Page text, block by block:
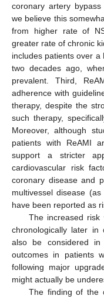
coronary artery
we believe this
from higher rate of
greater rate of chronic
includes patients over
two decades ago,
prevalent. Third,
adherence with
therapy, despite the
such therapy,
Moreover, although
patients with ReAMI
support a stricter
cardiovascular risk
coronary disease and
multivessel disease
have been reported as
The increased risk
chronologically later in
also be considered in
outcomes in patients
following major
might actually be
The finding of the